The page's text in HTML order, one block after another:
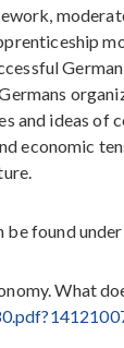
and ideas of
economic
be found
What